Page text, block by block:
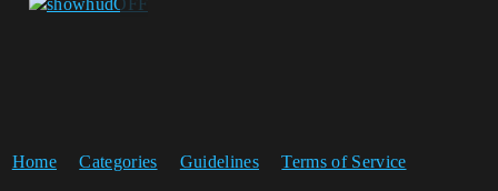
Home Categories Guidelines Terms of Service